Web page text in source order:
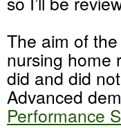
The aim of
nursing home
did and did
Advanced
Performance